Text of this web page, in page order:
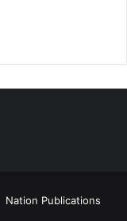
Nation Publications